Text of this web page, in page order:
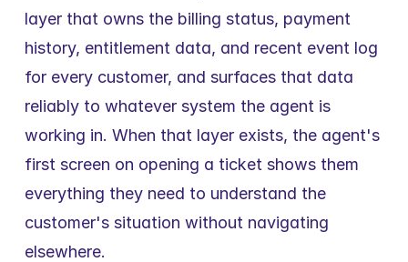
layer that owns the billing status, payment
history, entitlement data, and recent event log
for every customer, and surfaces that data
reliably to whatever system the agent is
working in. When that layer exists, the agent's
first screen on opening a ticket shows them
everything they need to understand the
customer's situation without navigating
elsewhere.